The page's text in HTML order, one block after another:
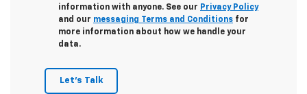
information with anyone. See our Privacy Policy
and our messaging Terms and Conditions for
more information about how we handle your
data.
Let's Talk